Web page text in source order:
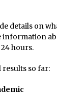
details on
information
hours.
so far: